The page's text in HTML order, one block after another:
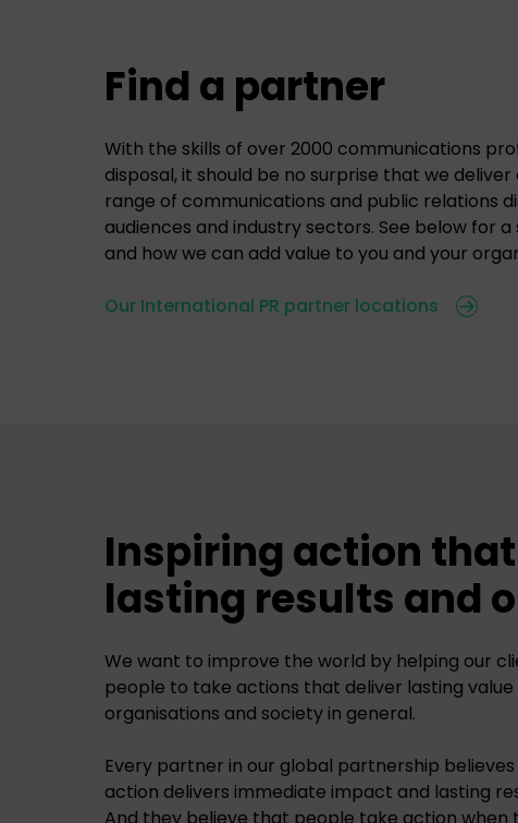
Find a partner
With the skills of over 2000 communications
disposal, it should be no surprise that we
range of communications and public relations
audiences and industry sectors. See below for
and how we can add value to you and your
Our International PR partner locations
Inspiring action
lasting results and
We want to improve the world by helping our
people to take actions that deliver lasting
organisations and society in general.
Every partner in our global partnership
action delivers immediate impact and lasting